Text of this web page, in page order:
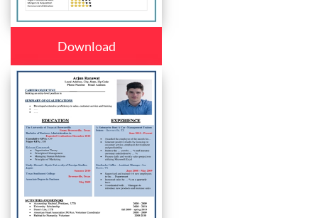
Download